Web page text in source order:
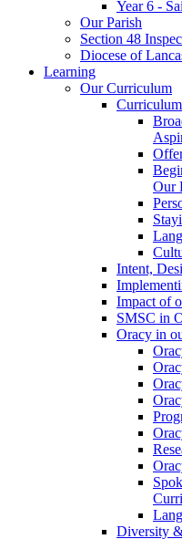
Year 6 -
Our Parish
Section 48
Diocese of
Learning
Our Curriculum
Our
Intent,
Impact of
SMSC in
Oracy in
Diversity